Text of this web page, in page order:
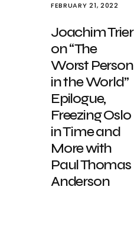
FEBRUARY 21, 2022
Joachim Trier
on “The
Worst Person
in the World”
Epilogue,
Freezing Oslo
in Time and
More with
Paul Thomas
Anderson